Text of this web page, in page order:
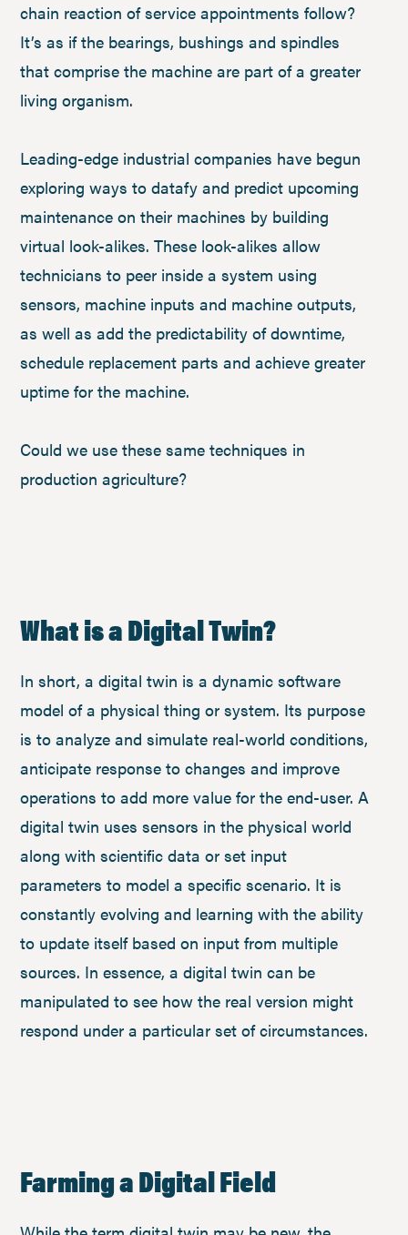
chain reaction of service appointments follow?
It’s as if the bearings, bushings and spindles
that comprise the machine are part of a greater
living organism.
Leading-edge industrial companies have begun
exploring ways to datafy and predict upcoming
maintenance on their machines by building
virtual look-alikes. These look-alikes allow
technicians to peer inside a system using
sensors, machine inputs and machine outputs,
as well as add the predictability of downtime,
schedule replacement parts and achieve greater
uptime for the machine.
Could we use these same techniques in
production agriculture?
What is a Digital Twin?
In short, a digital twin is a dynamic software
model of a physical thing or system. Its purpose
is to analyze and simulate real-world conditions,
anticipate response to changes and improve
operations to add more value for the end-user. A
digital twin uses sensors in the physical world
along with scientific data or set input
parameters to model a specific scenario. It is
constantly evolving and learning with the ability
to update itself based on input from multiple
sources. In essence, a digital twin can be
manipulated to see how the real version might
respond under a particular set of circumstances.
Farming a Digital Field